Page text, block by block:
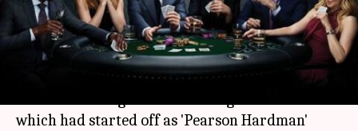
Shuvrajit Das Biswas
What's the story
Season 8 of the hit-show 'Suits' saw the beloved
which had started off as 'Pearson Hardman'